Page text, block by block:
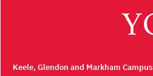
Keele, Glendon and Markham Campus